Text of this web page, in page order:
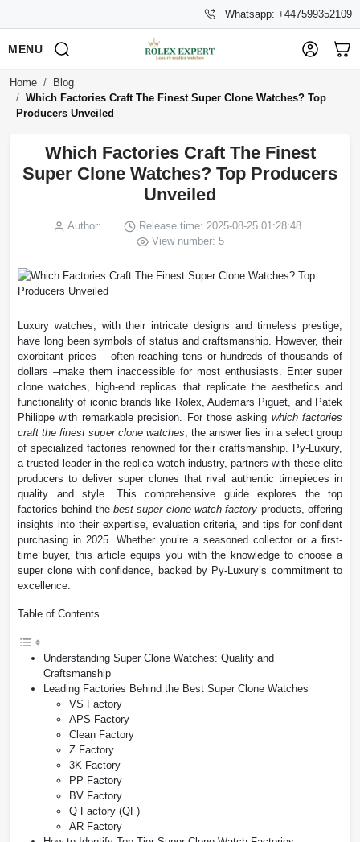
Whatsapp: +447599352109
MENU
Home
Blog
Which Factories Craft The Finest Super Clone Watches? Top
Producers Unveiled
Which Factories Craft The Finest
Super Clone Watches? Top Producers
Unveiled
Author:
Release time: 2025-08-25 01:28:48
View number: 5
Luxury watches, with their intricate designs and timeless prestige,
have long been symbols of status and craftsmanship. However, their
exorbitant prices – often reaching tens or hundreds of thousands of
dollars –make them inaccessible for most enthusiasts. Enter super
clone watches, high-end replicas that replicate the aesthetics and
functionality of iconic brands like Rolex, Audemars Piguet, and Patek
Philippe with remarkable precision. For those asking which factories
craft the finest super clone watches , the answer lies in a select group
of specialized factories renowned for their craftsmanship. Py-Luxury,
a trusted leader in the replica watch industry, partners with these elite
producers to deliver super clones that rival authentic timepieces in
quality and style. This comprehensive guide explores the top
factories behind the best super clone watch factory products, offering
insights into their expertise, evaluation criteria, and tips for confident
purchasing in 2025. Whether you’re a seasoned collector or a first-
time buyer, this article equips you with the knowledge to choose a
super clone with confidence, backed by Py-Luxury’s commitment to
excellence.
Table of Contents
Understanding Super Clone Watches: Quality and
Craftsmanship
Leading Factories Behind the Best Super Clone Watches
VS Factory
APS Factory
Clean Factory
Z Factory
3K Factory
PP Factory
BV Factory
Q Factory (QF)
AR Factory